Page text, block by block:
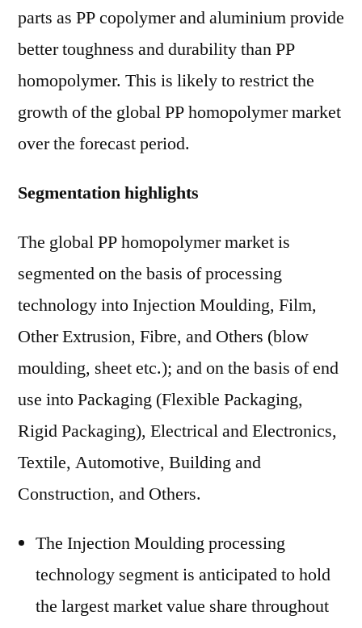
parts as PP copolymer and aluminium provide
better toughness and durability than PP
homopolymer. This is likely to restrict the
growth of the global PP homopolymer market
over the forecast period.
Segmentation highlights
The global PP homopolymer market is
segmented on the basis of processing
technology into Injection Moulding, Film,
Other Extrusion, Fibre, and Others (blow
moulding, sheet etc.); and on the basis of end
use into Packaging (Flexible Packaging,
Rigid Packaging), Electrical and Electronics,
Textile, Automotive, Building and
Construction, and Others.
The Injection Moulding processing
technology segment is anticipated to hold
the largest market value share throughout